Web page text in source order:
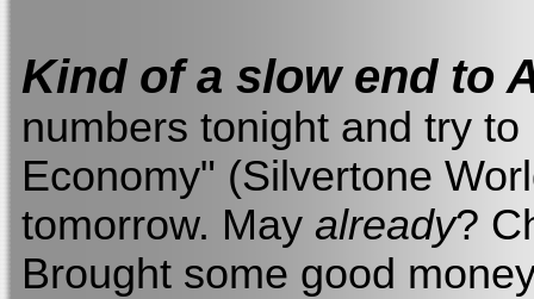
Kind of a slow end to
numbers tonight and try
Economy" (Silvertone
tomorrow. May already?
Brought some good